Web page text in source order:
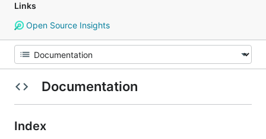
Links
Open Source Insights
Documentation
Index